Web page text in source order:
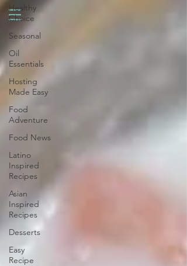
Healthy
Choice
Seasonal
Oil
Essentials
Hosting
Made Easy
Food
Adventure
Food News
Latino
Inspired
Recipes
Asian
Inspired
Recipes
Desserts
Easy
Recipe